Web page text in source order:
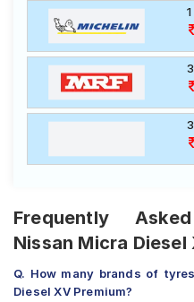
Frequently
Nissan Micra
Q. How many brands of
Diesel XV Premium?